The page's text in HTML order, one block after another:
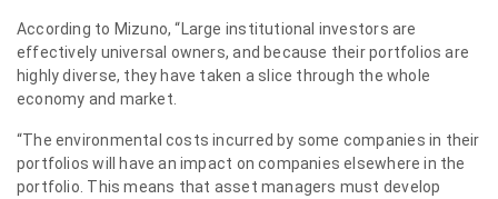
According to Mizuno, “Large institutional investors are
effectively universal owners, and because their portfolios are
highly diverse, they have taken a slice through the whole
economy and market.
“The environmental costs incurred by some companies in their
portfolios will have an impact on companies elsewhere in the
portfolio. This means that asset managers must develop